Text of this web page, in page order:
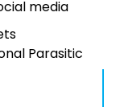
media
Parasitic